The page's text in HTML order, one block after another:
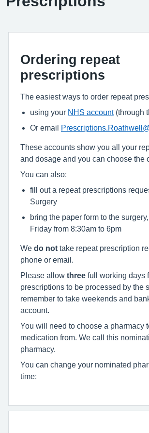
Ordering repeat
prescriptions
The easiest ways to order repeat
using your NHS account(through
Or email
These accounts show you all your
and dosage and you can choose the
You can also:
fill out a repeat prescriptions
Surgery
bring the paper form to the
Friday from 8:30am to 6pm
We do not take repeat prescription
phone or email.
Please allow three full working days
prescriptions to be processed by the
remember to take weekends and
account.
You will need to choose a pharmacy
medication from. We call this
pharmacy.
You can change your nominated
time: